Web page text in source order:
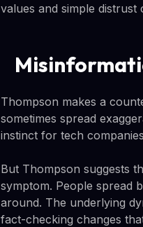
values and simple distrust
Thompson makes a
sometimes spread
instinct for tech
But Thompson suggests
symptom. People spread
around. The underlying
fact-checking changes